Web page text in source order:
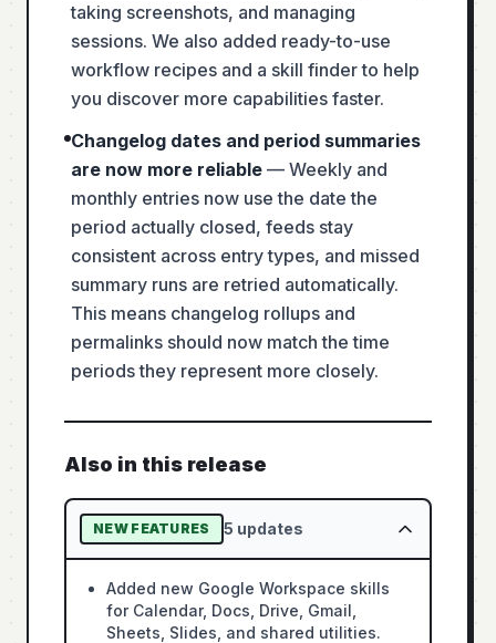
taking screenshots, and managing
sessions. We also added ready-to-use
workflow recipes and a skill finder to help
you discover more capabilities faster.
Changelog dates and period summaries
are now more reliable — Weekly and
monthly entries now use the date the
period actually closed, feeds stay
consistent across entry types, and missed
summary runs are retried automatically.
This means changelog rollups and
permalinks should now match the time
periods they represent more closely.
Also in this release
NEW FEATURES 5 updates
Added new Google Workspace skills
for Calendar, Docs, Drive, Gmail,
Sheets, Slides, and shared utilities.